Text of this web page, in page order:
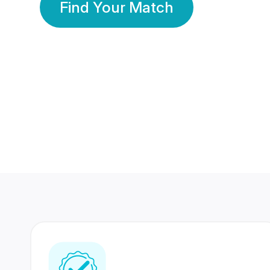
Find Your Match